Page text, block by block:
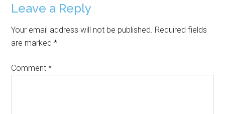
Reader
Interactions
Leave a Reply
Your email address will not be published. Required fields
are marked*
Comment*